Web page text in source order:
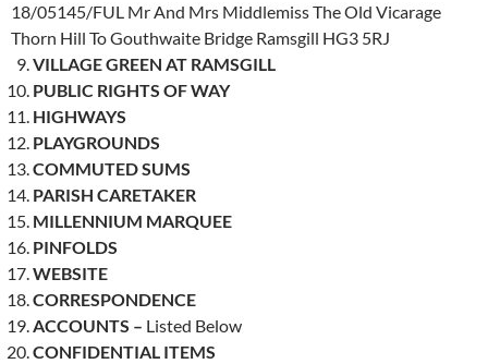
18/05145/FUL Mr And Mrs Middlemiss The Old Vicarage
Thorn Hill To Gouthwaite Bridge Ramsgill HG3 5RJ
VILLAGE GREEN AT RAMSGILL
PUBLIC RIGHTS OF WAY
HIGHWAYS
PLAYGROUNDS
COMMUTED SUMS
PARISH CARETAKER
MILLENNIUM MARQUEE
PINFOLDS
WEBSITE
CORRESPONDENCE
ACCOUNTS – Listed Below
CONFIDENTIAL ITEMS